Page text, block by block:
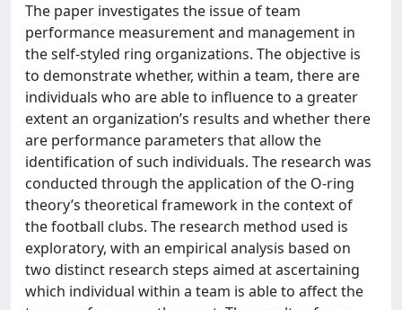
The paper investigates the issue of team
performance measurement and management in
the self-styled ring organizations. The objective is
to demonstrate whether, within a team, there are
individuals who are able to influence to a greater
extent an organization’s results and whether there
are performance parameters that allow the
identification of such individuals. The research was
conducted through the application of the O-ring
theory’s theoretical framework in the context of
the football clubs. The research method used is
exploratory, with an empirical analysis based on
two distinct research steps aimed at ascertaining
which individual within a team is able to affect the